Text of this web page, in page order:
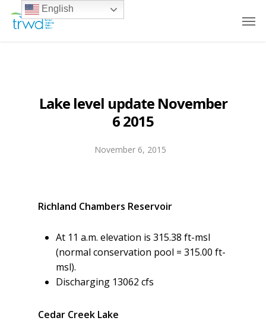
Lake level update November
6 2015
November 6, 2015
Richland Chambers Reservoir
At 11 a.m. elevation is 315.38 ft-msl
(normal conservation pool = 315.00 ft-
msl).
Discharging 13062 cfs
Cedar Creek Lake
English